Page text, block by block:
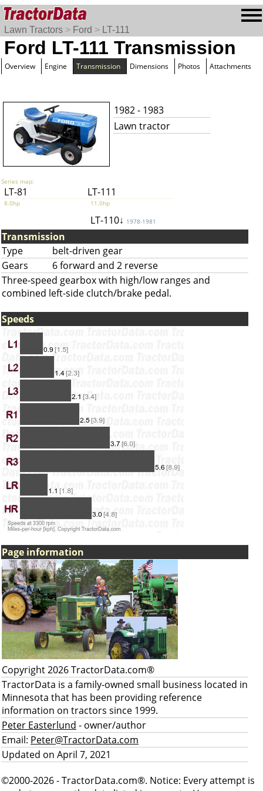
Lawn Tractors > Ford > LT-111
Ford LT-111 Transmission
Overview Engine Transmission Dimensions Photos Attachments
1982 - 1983
Lawn tractor
Series map:
LT-81 LT-111
8.0hp 11.0hp
LT-110↓ 1978-1981
Transmission
Type
belt-driven gear
Gears
6 forward and 2 reverse
Three-speed gearbox with high/low ranges and
combined left-side clutch/brake pedal.
Speeds
Page information
Copyright 2026 TractorData.com®
TractorData is a family-owned small business located in
Minnesota that has been providing reference
information on tractors since 1999.
Peter Easterlund - owner/author
Email: Peter@TractorData.com
Updated on April 7, 2021
©2000-2026 - TractorData.com®. Notice: Every attempt is